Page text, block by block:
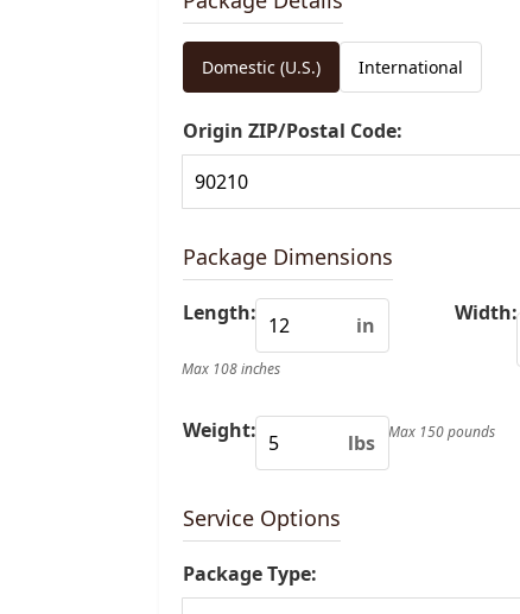
Domestic (U.S.) International
Origin ZIP/Postal Code:
Package Dimensions
Length: in
Max 108 inches
Width:
Weight: lbs Max 150 pounds
Service Options
Package Type: